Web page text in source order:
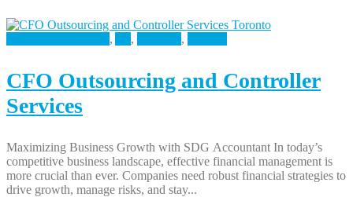
, , ,
CFO Outsourcing and Controller
Services
Maximizing Business Growth with SDG Accountant In today’s
competitive business landscape, effective financial management is
more crucial than ever. Companies need robust financial strategies to
drive growth, manage risks, and stay...